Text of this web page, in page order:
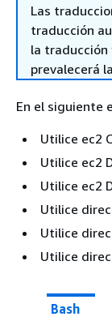
Las
traducción
la traducción
prevalecerá
En el siguiente
Utilice ec2
Utilice ec2
Utilice ec2
Utilice
Utilice
Utilice
Bash